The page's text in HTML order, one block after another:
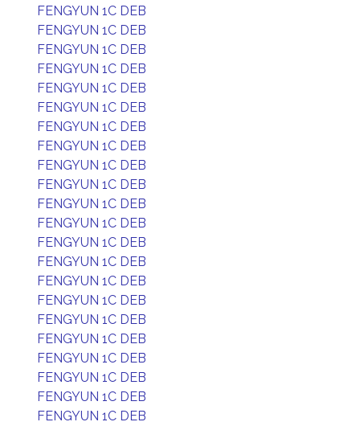
FENGYUN 1C DEB
FENGYUN 1C DEB
FENGYUN 1C DEB
FENGYUN 1C DEB
FENGYUN 1C DEB
FENGYUN 1C DEB
FENGYUN 1C DEB
FENGYUN 1C DEB
FENGYUN 1C DEB
FENGYUN 1C DEB
FENGYUN 1C DEB
FENGYUN 1C DEB
FENGYUN 1C DEB
FENGYUN 1C DEB
FENGYUN 1C DEB
FENGYUN 1C DEB
FENGYUN 1C DEB
FENGYUN 1C DEB
FENGYUN 1C DEB
FENGYUN 1C DEB
FENGYUN 1C DEB
FENGYUN 1C DEB